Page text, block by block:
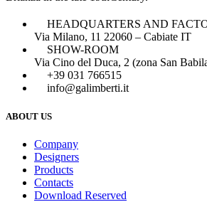
HEADQUARTERS AND
Via Milano, 11 22060 – Cabiate IT
SHOW-ROOM
Via Cino del Duca, 2 (zona San
+39 031 766515
info@galimberti.it
ABOUT US
Company
Designers
Products
Contacts
Download Reserved